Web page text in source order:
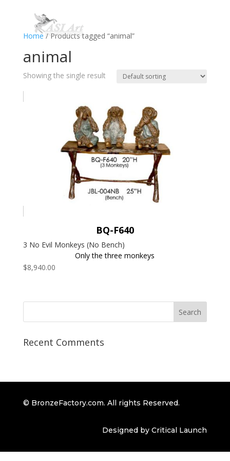
Home / Products tagged “animal”
animal
Showing the single result
BQ-F640
3 No Evil Monkeys (No Bench)
Only the three monkeys
$8,940.00
Recent Comments
© BronzeFactory.com. All rights Reserved.
Designed by Critical Launch